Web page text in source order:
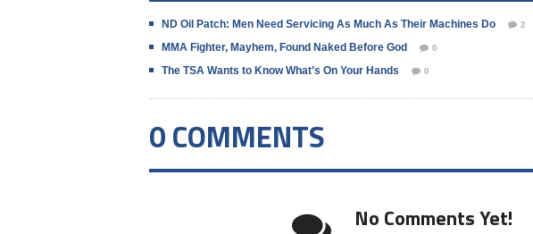
ND Oil Patch: Men Need Servicing As Much As Their Machines Do 2
MMA Fighter, Mayhem, Found Naked Before God 0
The TSA Wants to Know What’s On Your Hands 0
0 COMMENTS
No Comments Yet!